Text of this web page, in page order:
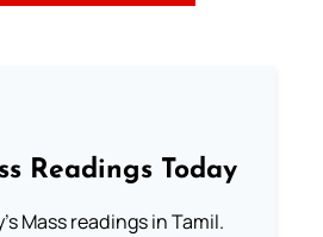
Readings Today
Mass readings in Tamil.